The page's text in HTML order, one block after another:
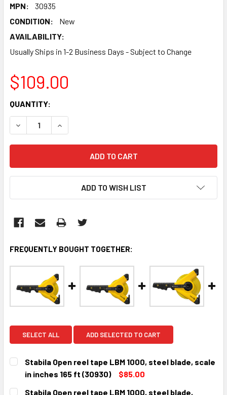
MPN:
30935
CONDITION:
New
AVAILABILITY:
Usually Ships in 1-2 Business Days - Subject to Change
$109.00
CURRENT
STOCK:
QUANTITY:
DECREASE QUANTITY:INCREASE QUANTITY:
ADD TO WISH LIST
FREQUENTLY BOUGHT TOGETHER:
SELECT ALL ADD SELECTED TO CART
Stabila Open reel tape LBM 1000, steel blade, scale
in inches 165 ft (30930)
$85.00
CURRENT
QUANTITY:
Stabila Open reel tape LBM 1000, steel blade,